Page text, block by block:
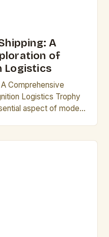
A
of
Logistics
Comprehensive
Logistics Trophy
aspect of modern